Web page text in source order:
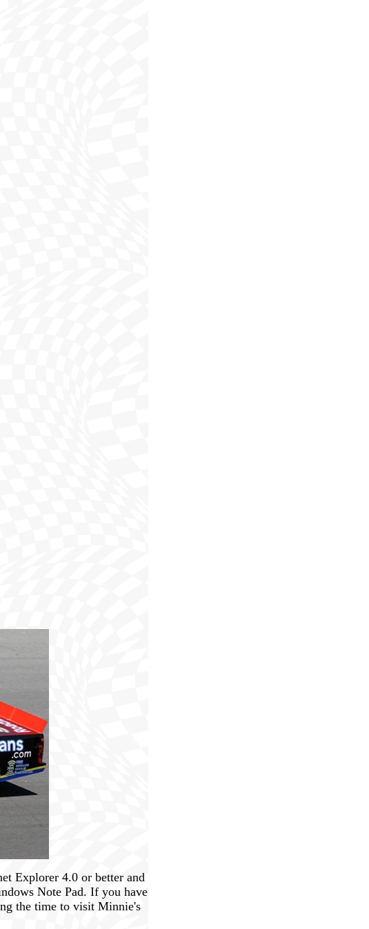
Explorer 4.0 or better and
Note Pad. If you have
the time to visit Minnie's